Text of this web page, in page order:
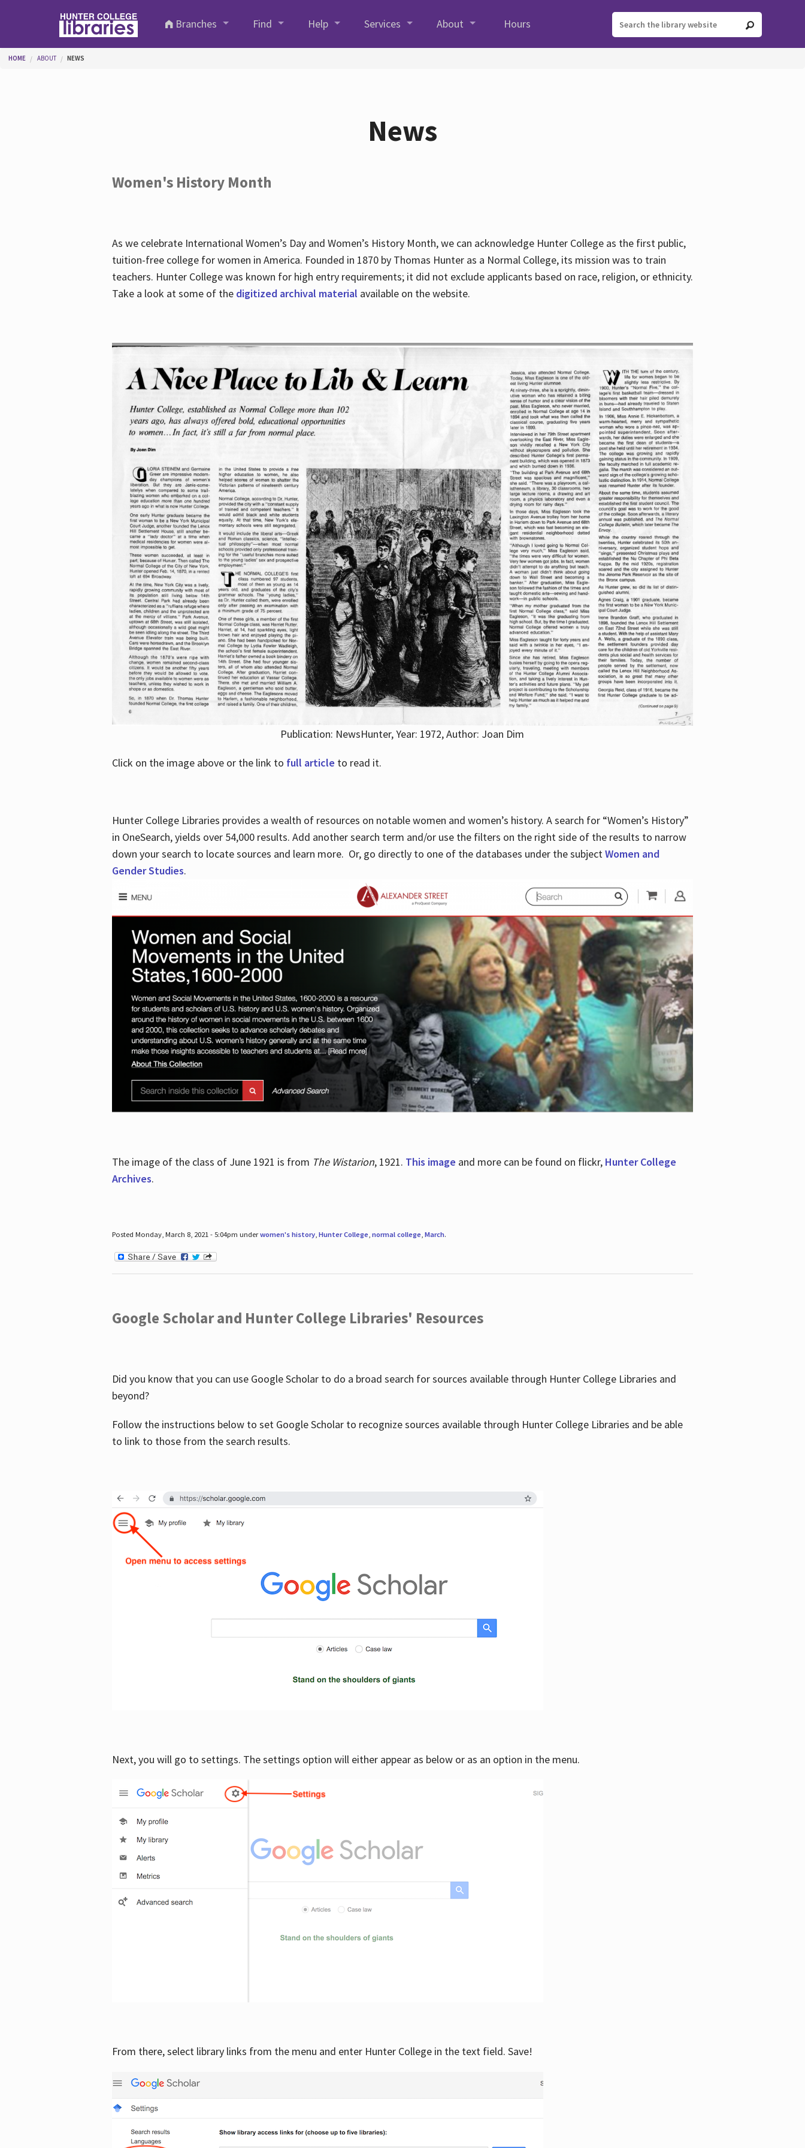
Branches
Find Help Services About Hours
You are here
HOME ABOUT NEWS
News
Women's History Month
As we celebrate International Women’s Day and Women’s History Month, we can acknowledge Hunter College as the first public,
tuition-free college for women in America. Founded in 1870 by Thomas Hunter as a Normal College, its mission was to train
teachers. Hunter College was known for high entry requirements; it did not exclude applicants based on race, religion, or ethnicity.
Take a look at some of the digitized archival material available on the website.
Publication: NewsHunter, Year: 1972, Author: Joan Dim
Click on the image above or the link to full article to read it.
Hunter College Libraries provides a wealth of resources on notable women and women’s history. A search for “Women’s History”
in OneSearch, yields over 54,000 results. Add another search term and/or use the filters on the right side of the results to narrow
down your search to locate sources and learn more. Or, go directly to one of the databases under the subjectWomen and
Gender Studies.
The image of the class of June 1921 is from The Wistarion, 1921. This image and more can be found on flickr, Hunter College
Archives.
Posted Monday, March 8, 2021 - 5:04pm underwomen's history, Hunter College, normal college, March.
Google Scholar and Hunter College Libraries' Resources
Did you know that you can use Google Scholar to do a broad search for sources available through Hunter College Libraries and
beyond?
Follow the instructions below to set Google Scholar to recognize sources available through Hunter College Libraries and be able
to link to those from the search results.
Next, you will go to settings. The settings option will either appear as below or as an option in the menu.
From there, select library links from the menu and enter Hunter College in the text field. Save!